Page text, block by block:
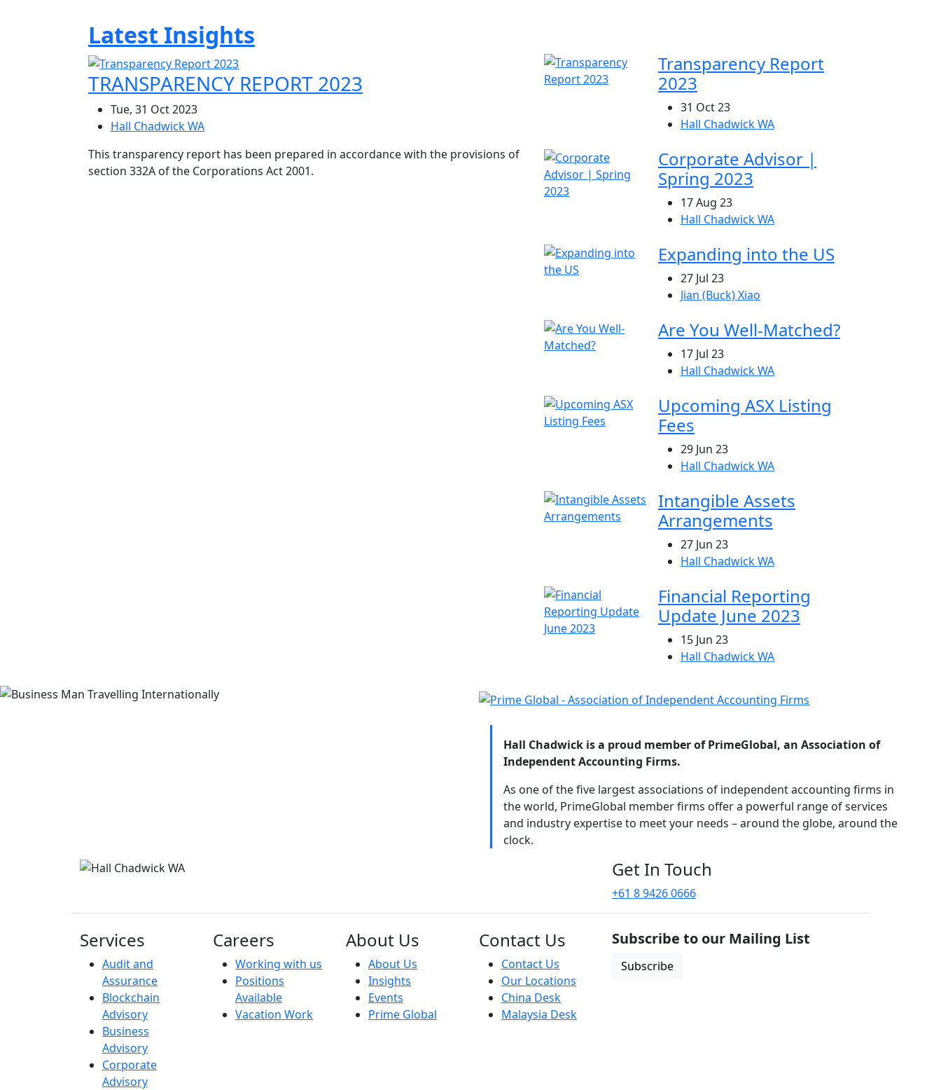
Latest Insights
TRANSPARENCY REPORT 2023
Tue, 31 Oct 2023
Hall Chadwick WA
This transparency report has been prepared in accordance with the provisions of
section 332A of the Corporations Act 2001.
Transparency Report
2023
31 Oct 23
Hall Chadwick WA
Corporate Advisor |
Spring 2023
17 Aug 23
Hall Chadwick WA
Expanding into the US
27 Jul 23
Jian (Buck) Xiao
Are You Well-Matched?
17 Jul 23
Hall Chadwick WA
Upcoming ASX Listing
Fees
29 Jun 23
Hall Chadwick WA
Intangible Assets
Arrangements
27 Jun 23
Hall Chadwick WA
Financial Reporting
Update June 2023
15 Jun 23
Hall Chadwick WA
Hall Chadwick is a proud member of PrimeGlobal, an Association of
Independent Accounting Firms.
As one of the five largest associations of independent accounting firms in
the world, PrimeGlobal member firms offer a powerful range of services
and industry expertise to meet your needs – around the globe, around the
clock.
Get In Touch
+61 8 9426 0666
Services
Audit and
Assurance
Blockchain
Advisory
Business
Advisory
Corporate
Advisory
Careers
Working with us
Positions
Available
Vacation Work
About Us
About Us
Insights
Events
Prime Global
Contact Us
Contact Us
Our Locations
China Desk
Malaysia Desk
Subscribe to our Mailing List
Subscribe